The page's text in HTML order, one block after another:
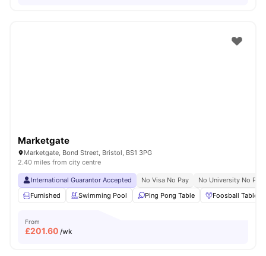
Marketgate
Marketgate, Bond Street, Bristol, BS1 3PG
2.40 miles from city centre
International Guarantor Accepted No Visa No Pay
No University No Pay
Furnished
Swimming Pool Ping Pong Table Foosball Table
From
£201.60 /wk